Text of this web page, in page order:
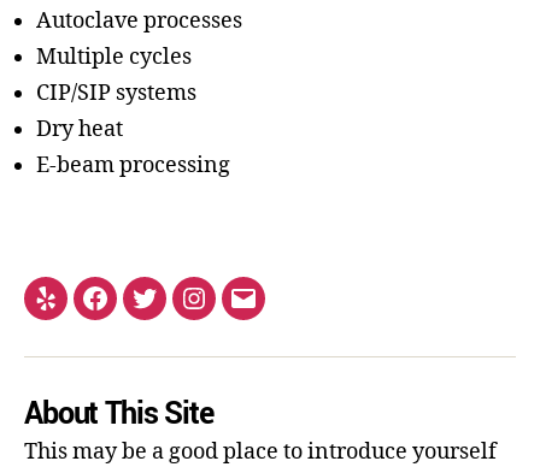
Autoclave processes
Multiple cycles
CIP/SIP systems
Dry heat
E-beam processing
About This Site
This may be a good place to introduce yourself